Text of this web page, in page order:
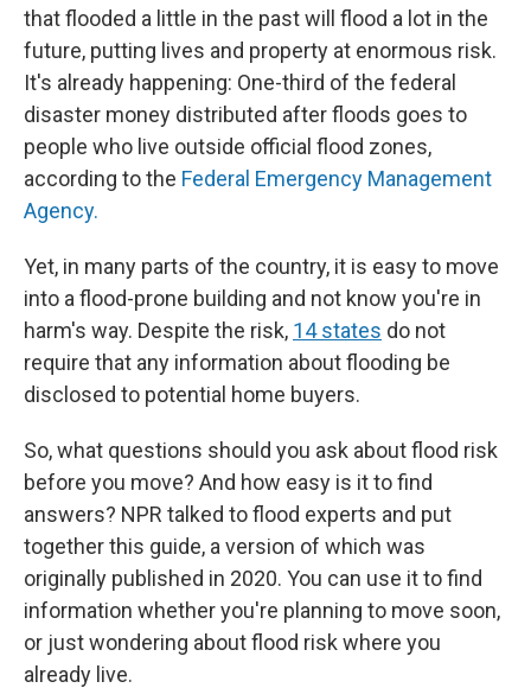
that flooded a little in the past will flood a lot in the
future, putting lives and property at enormous risk.
It's already happening: One-third of the federal
disaster money distributed after floods goes to
people who live outside official flood zones,
according to the Federal Emergency Management
Agency.
Yet, in many parts of the country, it is easy to move
into a flood-prone building and not know you're in
harm's way. Despite the risk, 14 states do not
require that any information about flooding be
disclosed to potential home buyers.
So, what questions should you ask about flood risk
before you move? And how easy is it to find
answers? NPR talked to flood experts and put
together this guide, a version of which was
originally published in 2020. You can use it to find
information whether you're planning to move soon,
or just wondering about flood risk where you
already live.